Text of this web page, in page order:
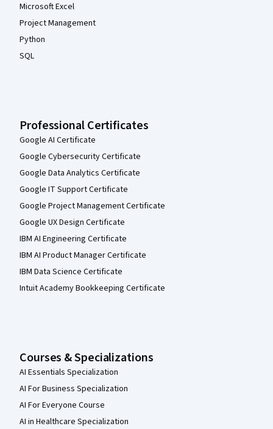
Microsoft Excel
Project Management
Python
SQL
Professional Certificates
Google AI Certificate
Google Cybersecurity Certificate
Google Data Analytics Certificate
Google IT Support Certificate
Google Project Management Certificate
Google UX Design Certificate
IBM AI Engineering Certificate
IBM AI Product Manager Certificate
IBM Data Science Certificate
Intuit Academy Bookkeeping Certificate
Courses & Specializations
AI Essentials Specialization
AI For Business Specialization
AI For Everyone Course
AI in Healthcare Specialization